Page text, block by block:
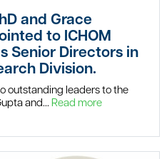
and Grace
to ICHOM
Senior Directors in
Division.
outstanding leaders to the
and... Read more